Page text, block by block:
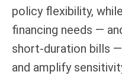
policy flexibility,
financing needs —
short‑duration bills
and amplify